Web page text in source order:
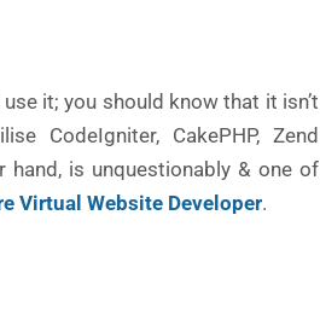
it; you should know that it isn’t
CodeIgniter, CakePHP, Zend
hand, is unquestionably & one of
Virtual Website Developer.